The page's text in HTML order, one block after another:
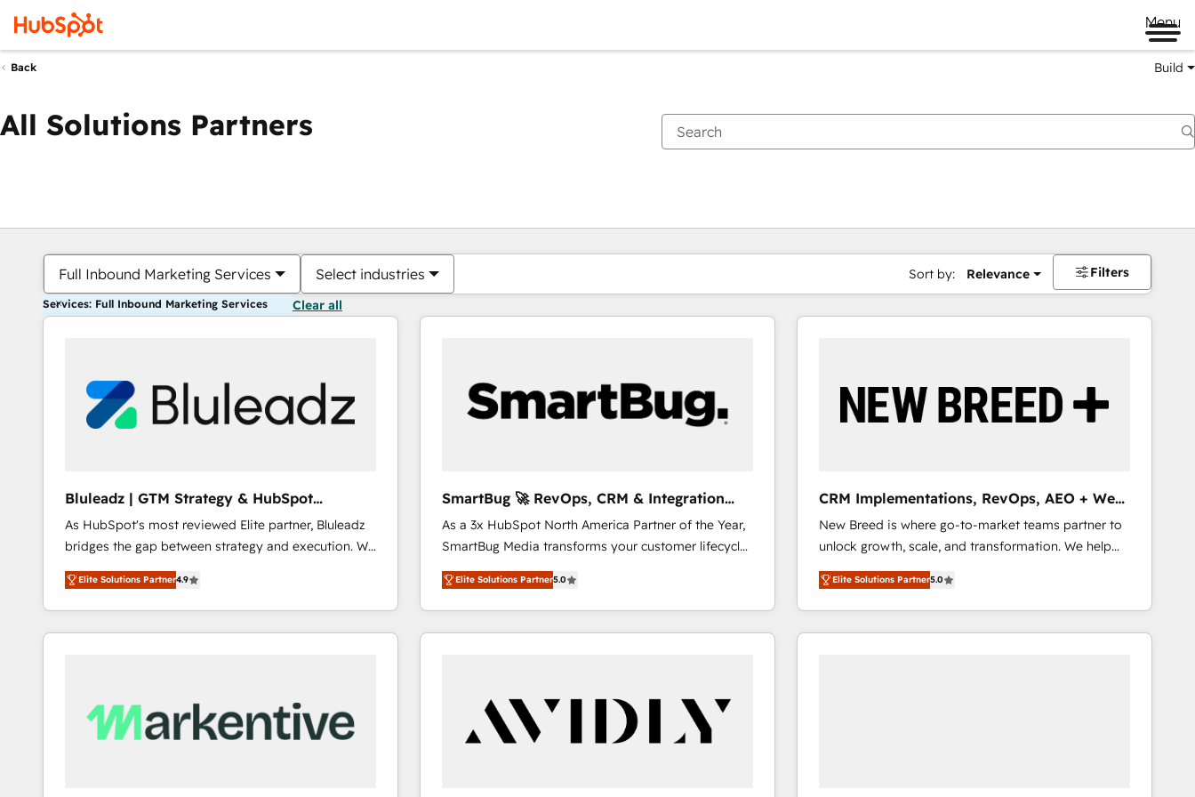
Menu
Back Build
All Solutions Partners
Full Inbound Marketing Services Select industries Sort by: Relevance Filters
Services: Full Inbound Marketing Services Clear all
Bluleadz | GTM Strategy & HubSpot
Implementation
As HubSpot's most reviewed Elite partner, Bluleadz
bridges the gap between strategy and execution. We
don't just "set up tools" — we install the GTM
Operating System (GTM OS) to align your leadership
and engineer a portal that drives predictable
revenue velocity. 🚀 GTM Strategy & Alignment
Scalable Architecture: Zero-technical-debt setup
across all Hubs, validated by our 7 HubSpot
Elite Solutions Partner4.9
SmartBug 🚀 RevOps, CRM & Integration
Experts
As a 3x HubSpot North America Partner of the Year,
SmartBug Media transforms your customer lifecycle
into a revenue engine. Our unified ecosystem
includes specialized divisions Globalia (AI &
Software) and Point Success Media (Paid Media),
making this the official home for all three brands. 🔄
technical development team. - 19 HubSpot-certified
trainers to drive platform adoption. 📈 Revenue
Generation - Full-funnel marketing and high-
Elite Solutions Partner5.0
CRM Implementations, RevOps, AEO + Web,
Demand Gen
New Breed is where go-to-market teams partner to
unlock growth, scale, and transformation. We help
companies activate HubSpot’s AI-powered
customer platform and operationalize HubSpot’s
Loop Marketing framework through expert-led
services, smart agents, and purpose-built apps,
Elite Solutions Partner5.0
You are currently onPage
PagePagePagePagePagePagePagePagePage Page